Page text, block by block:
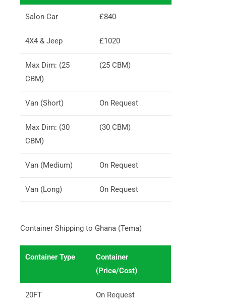
Salon Car £840
4X4 & Jeep £1020
Max Dim: (25
CBM)
(25 CBM)
Van (Short) On Request
Max Dim: (30
CBM)
(30 CBM)
Van (Medium) On Request
Van (Long) On Request
Container Shipping to Ghana (Tema)
Container Type
Container
(Price/Cost)
20FT On Request